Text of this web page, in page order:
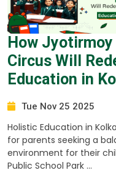
How
Circus Will
Education in
Tue Nov 25 2025
Holistic Education in
for parents seeking a
environment for their
Public School Park ...